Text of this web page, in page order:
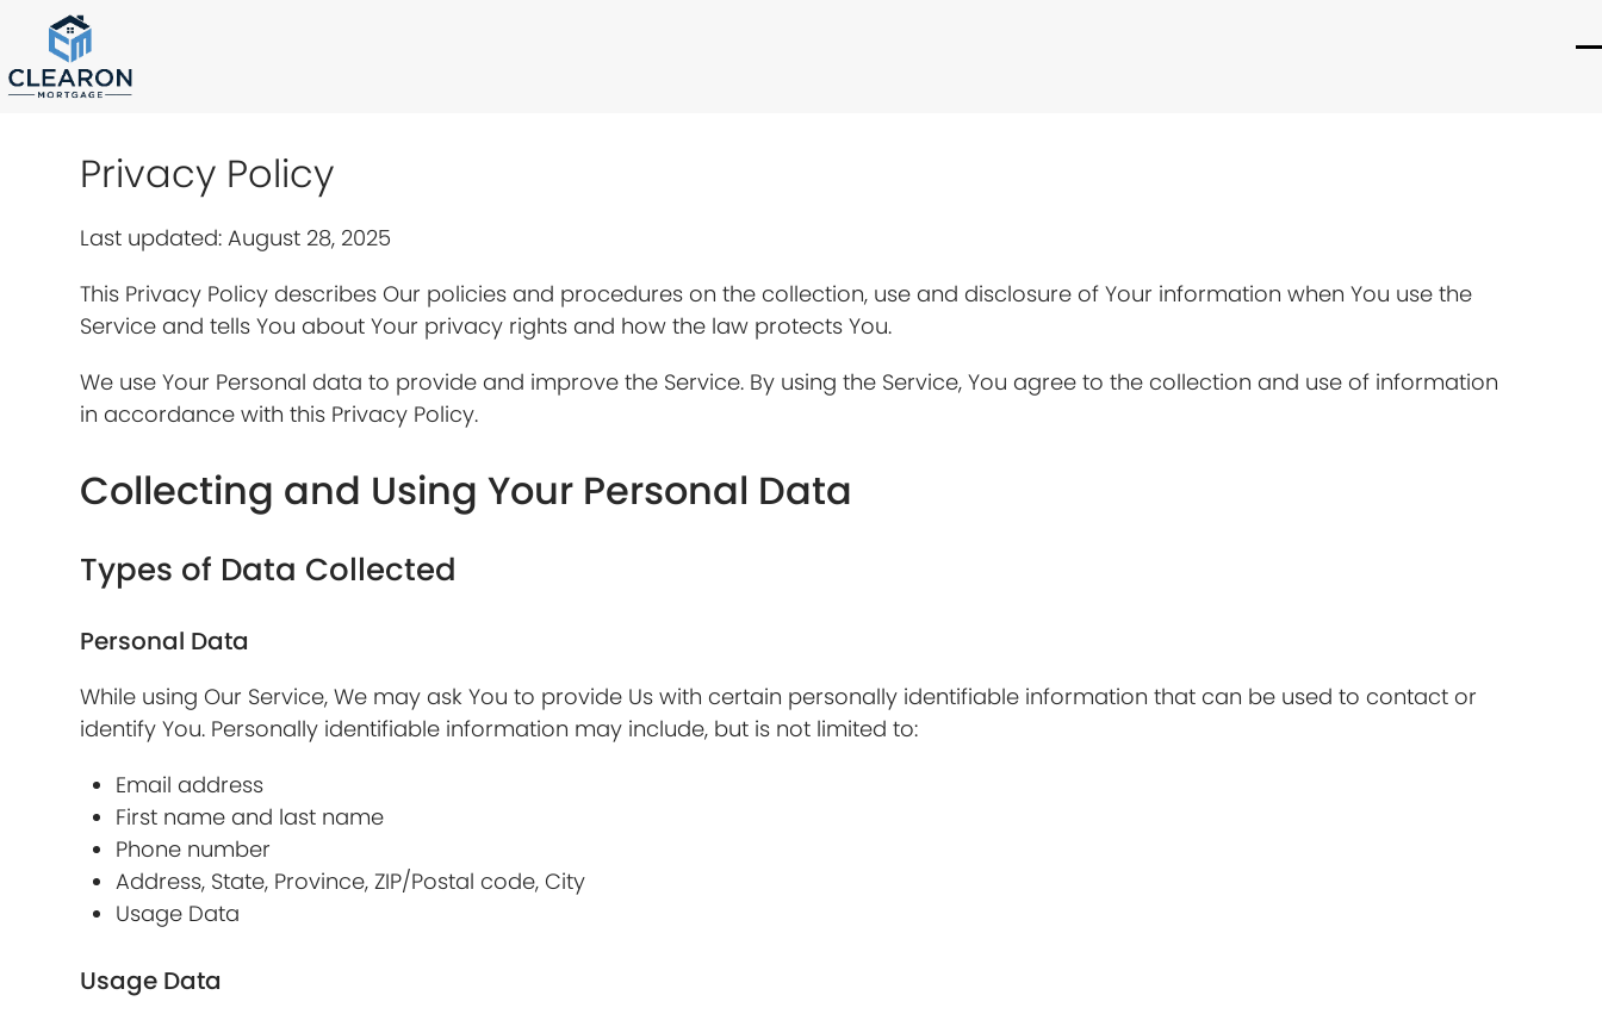
content
Privacy Policy
Last updated: August 28, 2025
This Privacy Policy describes Our policies and procedures on the collection, use and disclosure of Your information when You use the
Service and tells You about Your privacy rights and how the law protects You.
We use Your Personal data to provide and improve the Service. By using the Service, You agree to the collection and use of information
in accordance with this Privacy Policy.
Collecting and Using Your Personal Data
Types of Data Collected
Personal Data
While using Our Service, We may ask You to provide Us with certain personally identifiable information that can be used to contact or
identify You. Personally identifiable information may include, but is not limited to:
Email address
First name and last name
Phone number
Address, State, Province, ZIP/Postal code, City
Usage Data
Usage Data